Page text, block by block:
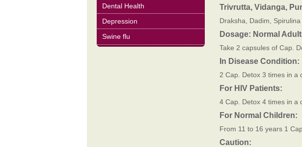
Dental Health
Depression
Swine flu
Trivrutta, Vidanga,
Draksha, Dadim,
Dosage: Normal
Take 2 capsules of Cap.
In Disease Condition:
2 Cap. Detox 3 times in a
For HIV Patients:
4 Cap. Detox 4 times in a
For Normal Children:
From 11 to 16 years 1
Caution: